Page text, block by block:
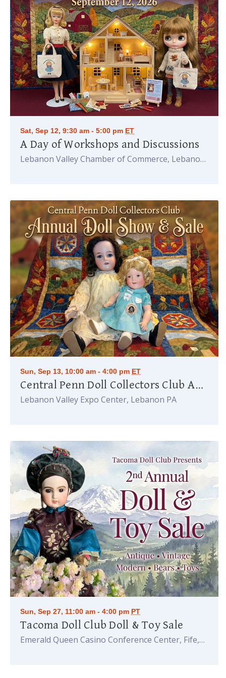
Sat, Sep 12, 9:30 am - 5:00 pm ET
A Day of Workshops and Discussions
Lebanon Valley Chamber of Commerce, Lebanon
Sun, Sep 13, 10:00 am - 4:00 pm ET
Central Penn Doll Collectors Club Annual Doll Show
Lebanon Valley Expo Center, Lebanon PA
Sun, Sep 27, 11:00 am - 4:00 pm PT
Tacoma Doll Club Doll & Toy Sale
Emerald Queen Casino Conference Center, Fife,